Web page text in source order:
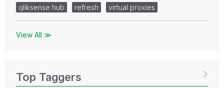
qliksense hub
refresh virtual proxies
View All ≫
Top Taggers